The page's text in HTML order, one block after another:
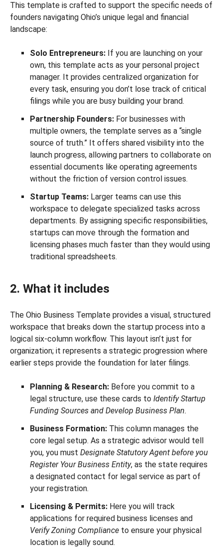
This template is crafted to support the specific needs of
founders navigating Ohio’s unique legal and financial
landscape:
Solo Entrepreneurs: If you are launching on your
own, this template acts as your personal project
manager. It provides centralized organization for
every task, ensuring you don’t lose track of critical
filings while you are busy building your brand.
Partnership Founders: For businesses with
multiple owners, the template serves as a “single
source of truth.” It offers shared visibility into the
launch progress, allowing partners to collaborate on
essential documents like operating agreements
without the friction of version control issues.
Startup Teams: Larger teams can use this
workspace to delegate specialized tasks across
departments. By assigning specific responsibilities,
startups can move through the formation and
licensing phases much faster than they would using
traditional spreadsheets.
2. What it includes
The Ohio Business Template provides a visual, structured
workspace that breaks down the startup process into a
logical six-column workflow. This layout isn’t just for
organization; it represents a strategic progression where
earlier steps provide the foundation for later filings.
Planning & Research: Before you commit to a
legal structure, use these cards to Identify Startup
Funding Sources and Develop Business Plan.
Business Formation: This column manages the
core legal setup. As a strategic advisor would tell
you, you must Designate Statutory Agent before you
Register Your Business Entity, as the state requires
a designated contact for legal service as part of
your registration.
Licensing & Permits: Here you will track
applications for required business licenses and
Verify Zoning Compliance to ensure your physical
location is legally sound.